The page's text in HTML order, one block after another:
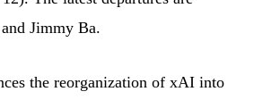
Jimmy Ba.
the reorganization of xAI into